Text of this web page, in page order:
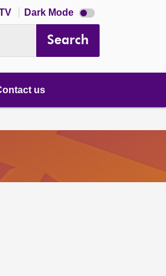
Dark Mode Dark
mode
Search
us